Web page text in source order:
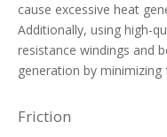
cause excessive heat
Additionally, using high-
resistance windings and
generation by
Friction